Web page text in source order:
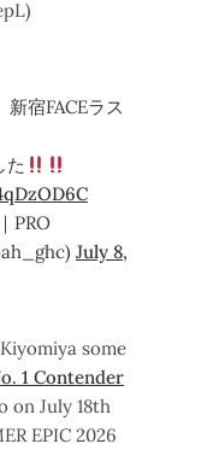
宿FACEラス
た
PRO
July 8,
some
1 Contender
on July 18th
EPIC 2026